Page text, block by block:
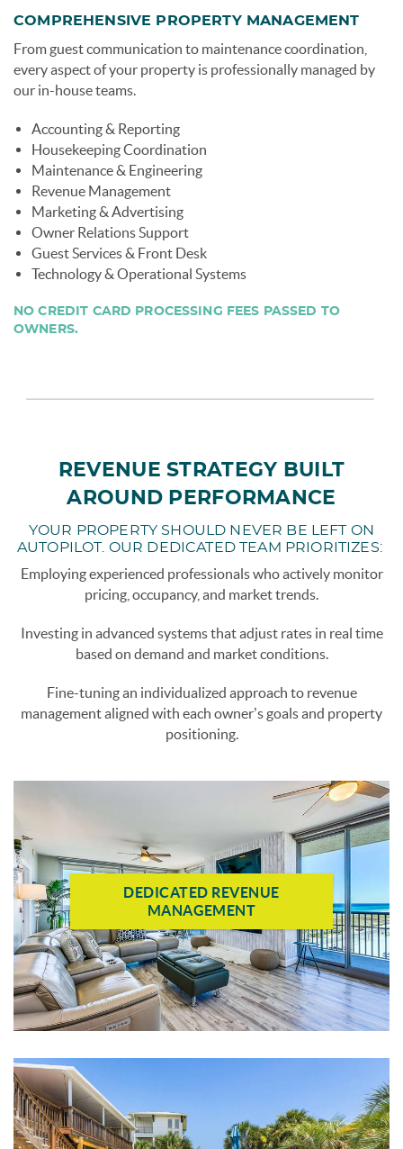
COMPREHENSIVE PROPERTY MANAGEMENT
From guest communication to maintenance coordination,
every aspect of your property is professionally managed by
our in-house teams.
Accounting & Reporting
Housekeeping Coordination
Maintenance & Engineering
Revenue Management
Marketing & Advertising
Owner Relations Support
Guest Services & Front Desk
Technology & Operational Systems
NO CREDIT CARD PROCESSING FEES PASSED TO
OWNERS.
page-section-break.png
REVENUE STRATEGY BUILT
AROUND PERFORMANCE
YOUR PROPERTY SHOULD NEVER BE LEFT ON
AUTOPILOT. OUR DEDICATED TEAM PRIORITIZES:
Employing experienced professionals who actively monitor
pricing, occupancy, and market trends.
Investing in advanced systems that adjust rates in real time
based on demand and market conditions.
Fine-tuning an individualized approach to revenue
management aligned with each owner’s goals and property
positioning.
DEDICATED REVENUE
MANAGEMENT